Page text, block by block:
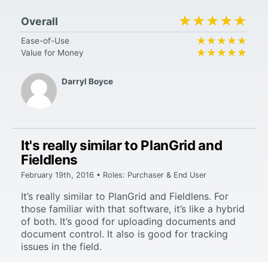
Darryl Boyce
Overall ★★★★★
★★★★★
Ease-of-Use ★★★★★
★★★★★
Value for Money ★★★★★
★★★★★
It's really similar to PlanGrid and
Fieldlens
February 19th, 2016 • Roles: Purchaser & End User
It’s really similar to PlanGrid and Fieldlens. For
those familiar with that software, it’s like a hybrid
of both. It’s good for uploading documents and
document control. It also is good for tracking
issues in the field.